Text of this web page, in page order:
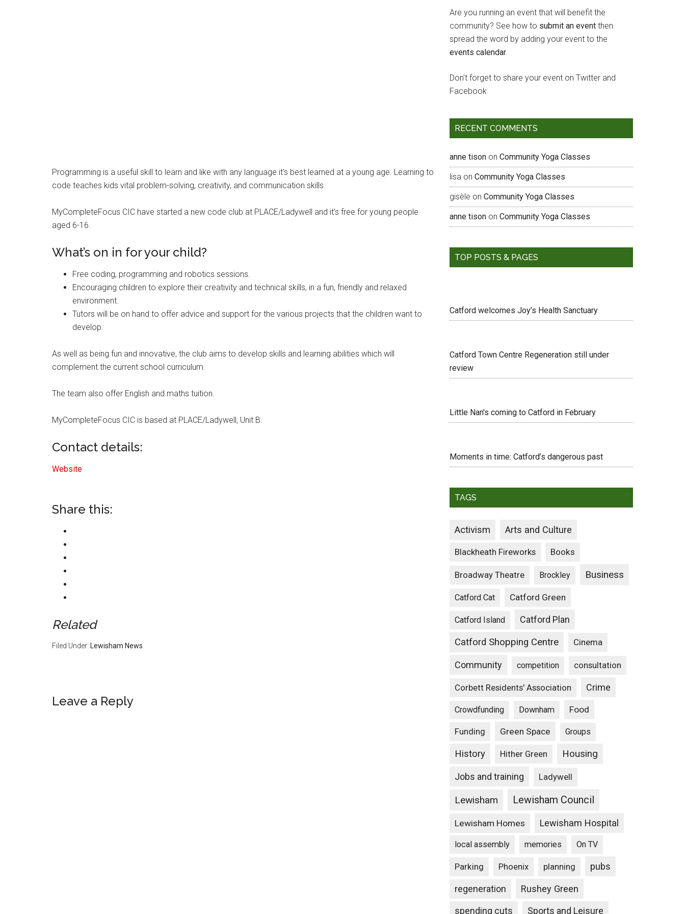
Programming is a useful skill to learn and like with any language it’s best learned at a young age. Learning to
code teaches kids vital problem-solving, creativity, and communication skills.
MyCompleteFocus CIC have started a new code club at PLACE/Ladywell and it’s free for young people
aged 6-16.
What’s on in for your child?
Free coding, programming and robotics sessions.
Encouraging children to explore their creativity and technical skills, in a fun, friendly and relaxed
environment.
Tutors will be on hand to offer advice and support for the various projects that the children want to
develop.
As well as being fun and innovative, the club aims to develop skills and learning abilities which will
complement the current school curriculum.
The team also offer English and maths tuition.
MyCompleteFocus CIC is based at PLACE/Ladywell, Unit B.
Contact details:
Website
Share this:
Related
Filed Under: Lewisham News
Leave a Reply
Are you running an event that will benefit the
community? See how to submit an event then
spread the word by adding your event to the
events calendar.
Don't forget to share your event on Twitter and
Facebook
RECENT COMMENTS
anne tison on Community Yoga Classes
lisa on Community Yoga Classes
gisèle on Community Yoga Classes
anne tison on Community Yoga Classes
TOP POSTS & PAGES
Catford welcomes Joy’s Health Sanctuary
Catford Town Centre Regeneration still under
review
Little Nan's coming to Catford in February
Moments in time: Catford’s dangerous past
TAGS
Activism Arts and Culture
Blackheath Fireworks Books
Broadway Theatre Brockley Business
Catford Cat Catford Green
Catford Island Catford Plan
Catford Shopping Centre Cinema
Community competition consultation
Corbett Residents' Association Crime
Crowdfunding Downham Food
Funding Green Space Groups
History Hither Green Housing
Jobs and training Ladywell
Lewisham Lewisham Council
Lewisham Homes Lewisham Hospital
local assembly memories On TV
Parking Phoenix planning pubs
regeneration Rushey Green
spending cuts Sports and Leisure